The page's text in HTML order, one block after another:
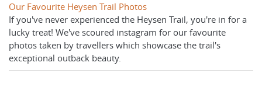
Our Favourite Heysen Trail Photos
If you've never experienced the Heysen Trail, you're in for a
lucky treat! We've scoured instagram for our favourite
photos taken by travellers which showcase the trail's
exceptional outback beauty.